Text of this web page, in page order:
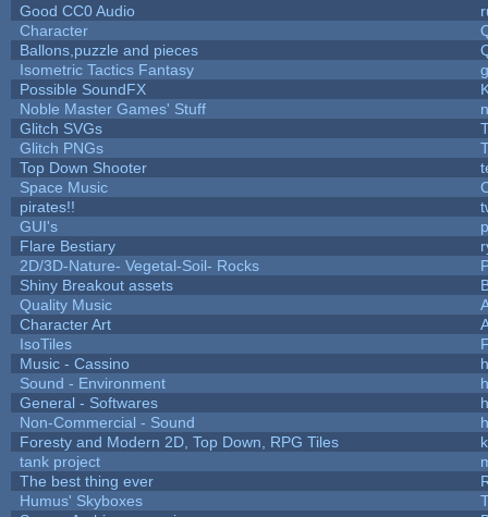
Good CC0 Audio
Character
Ballons,puzzle and pieces
Isometric Tactics Fantasy
Possible SoundFX
Noble Master Games' Stuff
Glitch SVGs
Glitch PNGs
Top Down Shooter
Space Music
pirates!!
GUI's
Flare Bestiary
2D/3D-Nature- Vegetal-Soil- Rocks
Shiny Breakout assets
Quality Music
Character Art
IsoTiles
Music - Cassino
Sound - Environment
General - Softwares
Non-Commercial - Sound
Foresty and Modern 2D, Top Down, RPG Tiles
tank project
The best thing ever
Humus' Skyboxes